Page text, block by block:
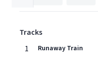
Tracks
1
Runaway Train